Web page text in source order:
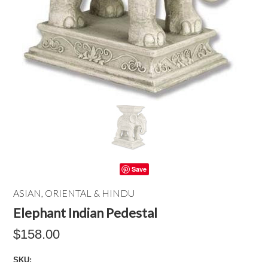
Save
ASIAN, ORIENTAL & HINDU
Elephant Indian Pedestal
$158.00
SKU: